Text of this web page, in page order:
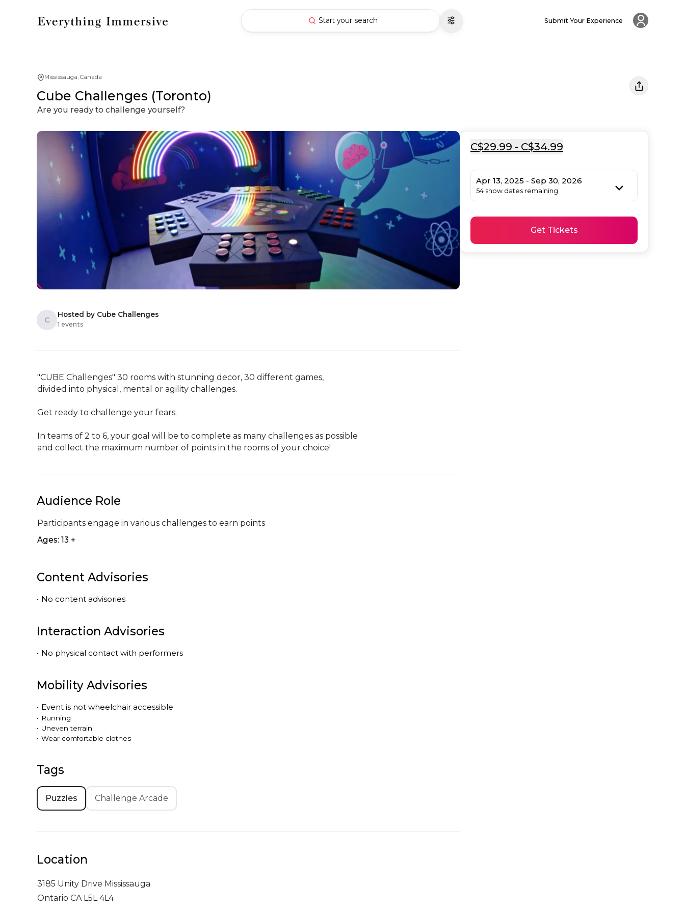
Start your search Submit Your Experience
Mississauga, Canada
Cube Challenges (Toronto)
Are you ready to challenge yourself?
C
Hosted by Cube Challenges
1 events
"CUBE Challenges" 30 rooms with stunning decor, 30 different games,
divided into physical, mental or agility challenges.
Get ready to challenge your fears.
In teams of 2 to 6, your goal will be to complete as many challenges as possible
and collect the maximum number of points in the rooms of your choice!
Audience Role
Participants engage in various challenges to earn points
Ages: 13 +
Content Advisories
• No content advisories
Interaction Advisories
• No physical contact with performers
Mobility Advisories
• Event is not wheelchair accessible
• Running
• Uneven terrain
• Wear comfortable clothes
Tags
Puzzles Challenge Arcade
C$29.99 - C$34.99
Apr 13, 2025 - Sep 30, 2026
54 show dates remaining
Get Tickets
Location
3185 Unity Drive Mississauga
Ontario CA L5L 4L4